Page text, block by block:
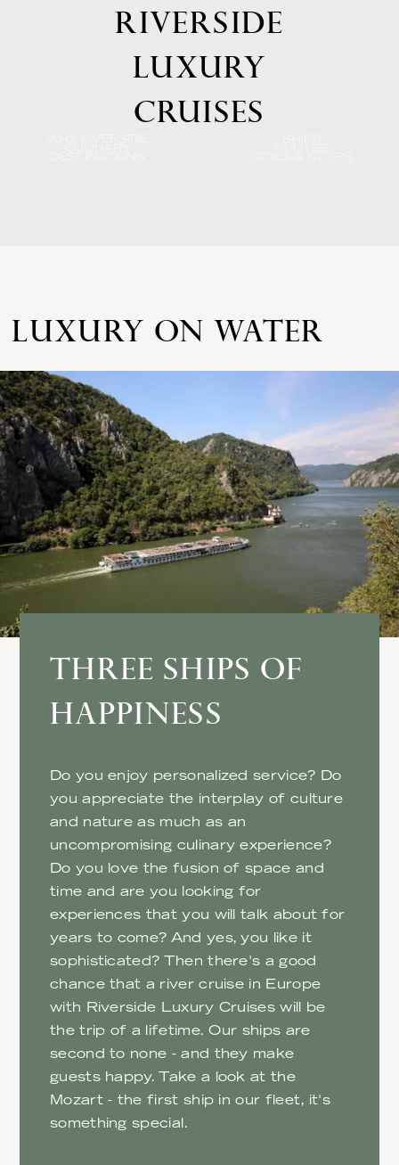
RIVERSIDE
LUXURY
CRUISES
LUXURY ON WATER
THREE SHIPS OF
HAPPINESS
Do you enjoy personalized service? Do
you appreciate the interplay of culture
and nature as much as an
uncompromising culinary experience?
Do you love the fusion of space and
time and are you looking for
experiences that you will talk about for
years to come? And yes, you like it
sophisticated? Then there's a good
chance that a river cruise in Europe
with Riverside Luxury Cruises will be
the trip of a lifetime. Our ships are
second to none - and they make
guests happy. Take a look at the
Mozart - the first ship in our fleet, it's
something special.